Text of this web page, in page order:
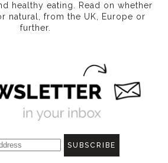
healthy eating. Read on whether
natural, from the UK, Europe or
further.